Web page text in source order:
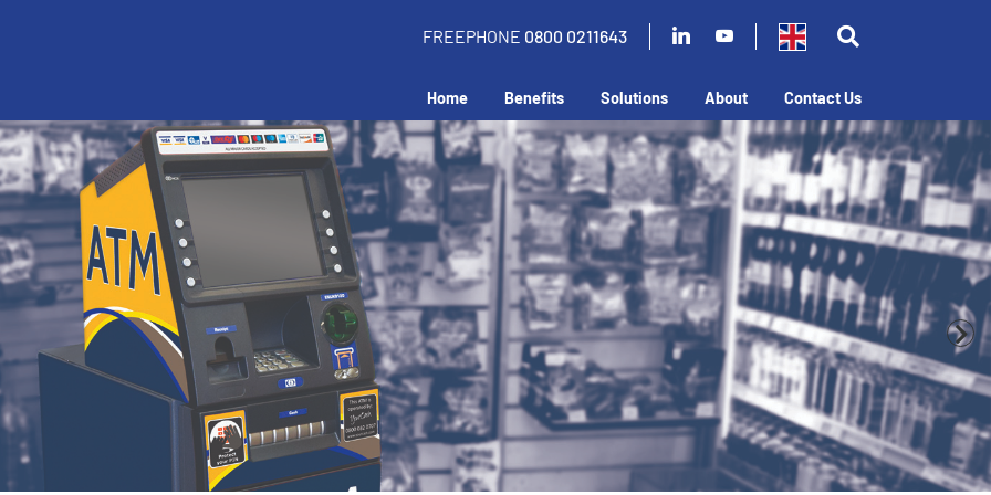
FREEPHONE 0800 0211643
Home Benefits Solutions About Contact Us
an ATM in your business